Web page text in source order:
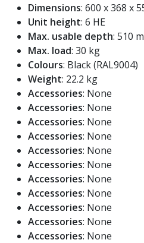
Dimensions: 600 x 368 x
Unit height: 6 HE
Max. usable depth: 510
Max. load: 30 kg
Colours: Black (RAL9004)
Weight: 22.2 kg
Accessories: None
Accessories: None
Accessories: None
Accessories: None
Accessories: None
Accessories: None
Accessories: None
Accessories: None
Accessories: None
Accessories: None
Accessories: None